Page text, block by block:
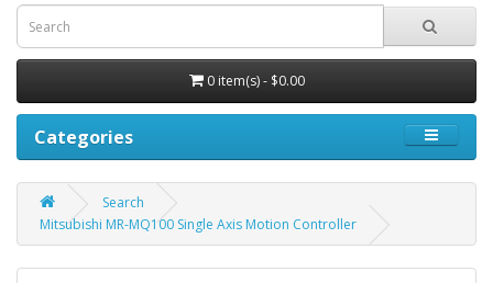
0 item(s) - $0.00
Categories
Search
Mitsubishi MR-MQ100 Single Axis Motion Controller